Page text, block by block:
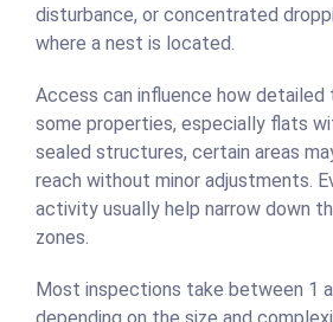
disturbance, or concentrated
where a nest is located.
Access can influence how detailed
some properties, especially flats
sealed structures, certain areas
reach without minor adjustments.
activity usually help narrow down
zones.
Most inspections take between 1